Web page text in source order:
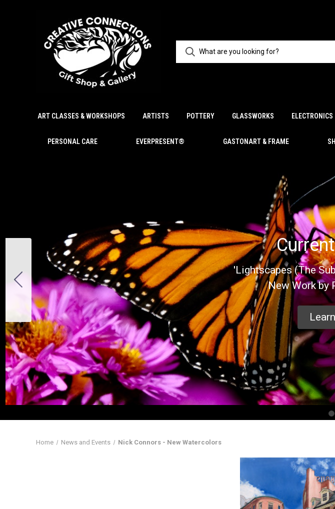
ART CLASSES & WORKSHOPS ARTISTS POTTERY GLASSWORKS ELECTRONICS
PERSONAL CARE EVERPRESENT® GASTONART & FRAME
'Lightscapes (The
New Work by
Home News and Events Nick Connors - New Watercolors